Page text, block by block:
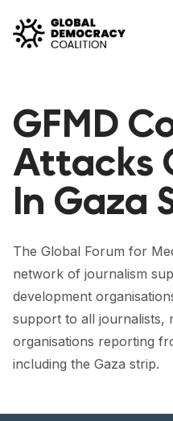
PARTNERS
GDC RESOURCES
DEMOCRACY LIBRARY
THE THANK YOU
POSITIVE OUTCOME
FORUM 2021
GFMD
Attacks
In Gaza
The Global Forum for
network of journalism
development
support to all journalists,
organisations reporting
including the Gaza strip.